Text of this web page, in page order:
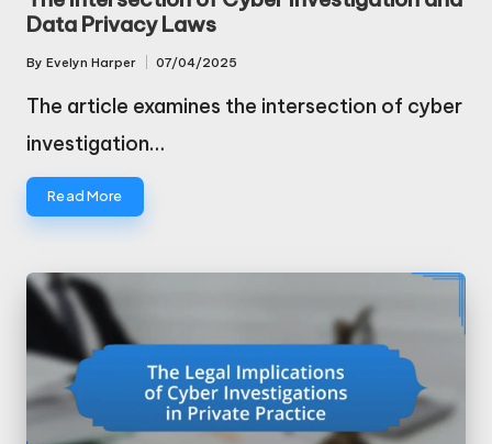
Data Privacy Laws
Posted
By Evelyn Harper 07/04/2025
The article examines the intersection of cyber
investigation…
Read More